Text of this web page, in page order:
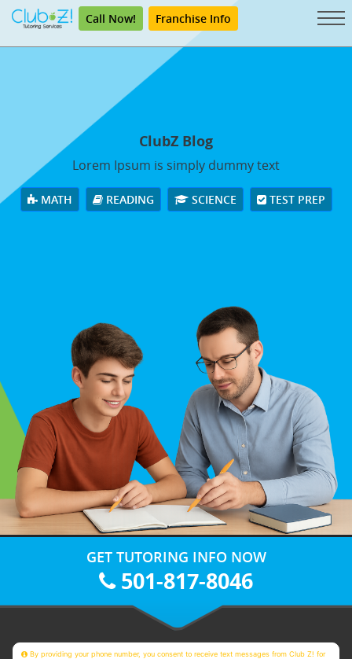
Call Now! Franchise Info
ClubZ Blog
Lorem Ipsum is simply dummy text
MATH READING SCIENCE TEST PREP
GET TUTORING INFO NOW
501-817-8046
By providing your phone number, you consent to receive text messages from Club Z! for